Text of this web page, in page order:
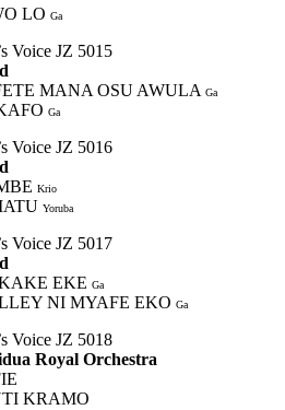
LO Ga
Voice JZ 5015
MANA OSU AWULA Ga
Ga
Voice JZ 5016
Krio
Yoruba
Voice JZ 5017
EKE Ga
NI MYAFE EKO Ga
Voice JZ 5018
Royal Orchestra
KRAMO